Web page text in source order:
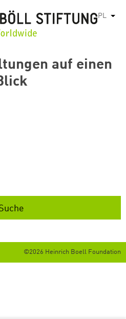
PL
auf einen
©2026 Heinrich Boell Foundation